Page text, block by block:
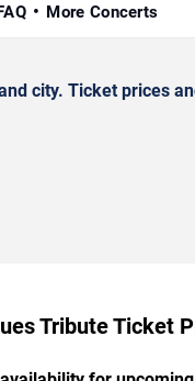
More Concerts
city. Ticket prices
Tribute Ticket